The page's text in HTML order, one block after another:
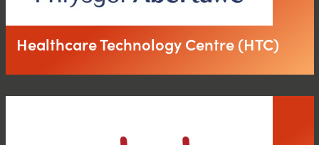
Healthcare Technology Centre (HTC)